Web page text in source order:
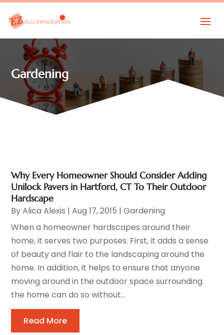
Gardening
Why Every Homeowner Should Consider Adding
Unilock Pavers in Hartford, CT To Their Outdoor
Hardscape
ByAlica Alexis |Aug 17, 2015 |Gardening
When a homeowner hardscapes around their
home, it serves two purposes. First, it adds a sense
of beauty and flair to the landscaping around the
home. In addition, it helps to ensure that anyone
moving around in the outdoor space surrounding
the home can do so without...
Read More